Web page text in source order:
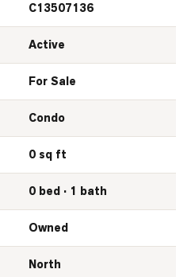
C13507136
Active
For Sale
Condo
0 sq ft
0 bed · 1 bath
Owned
North